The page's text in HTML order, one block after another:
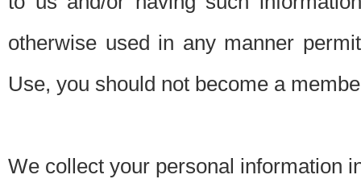
otherwise used in any manner
Use, you should not become a
We collect your personal information